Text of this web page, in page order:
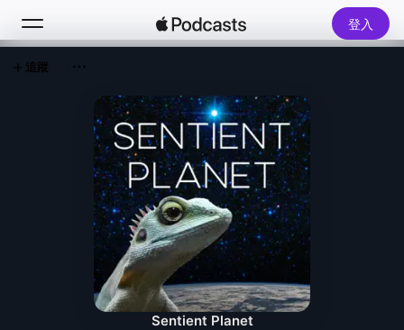
登入
熱門排行榜
Sentient Planet
追蹤